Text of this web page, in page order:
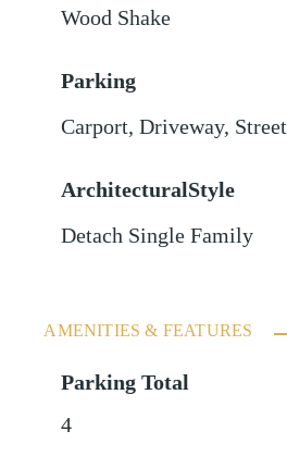
Wood Shake
Parking
Carport,Driveway, Street
ArchitecturalStyle
Detach Single Family
AMENITIES & FEATURES
Parking Total
4